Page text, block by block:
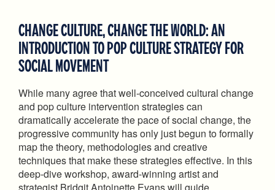
CHANGE CULTURE, CHANGE THE WORLD: AN
INTRODUCTION TO POP CULTURE STRATEGY FOR
SOCIAL MOVEMENT
While many agree that well-conceived cultural change
and pop culture intervention strategies can
dramatically accelerate the pace of social change, the
progressive community has only just begun to formally
map the theory, methodologies and creative
techniques that make these strategies effective. In this
deep-dive workshop, award-winning artist and